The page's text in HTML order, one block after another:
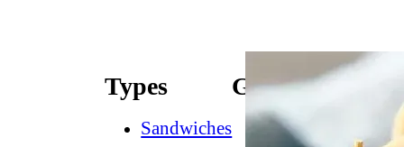
Types
Sandwiches
Guides
How